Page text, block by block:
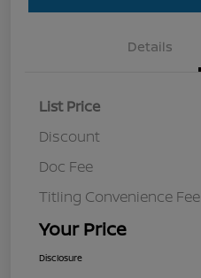
Details
List Price
Discount
Doc Fee
Titling Convenience Fee
Your Price
Disclosure